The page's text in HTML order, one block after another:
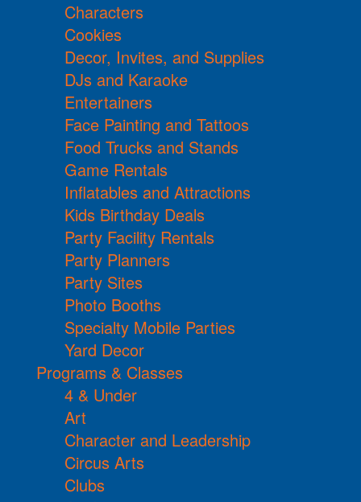
Characters
Cookies
Decor, Invites, and Supplies
DJs and Karaoke
Entertainers
Face Painting and Tattoos
Food Trucks and Stands
Game Rentals
Inflatables and Attractions
Kids Birthday Deals
Party Facility Rentals
Party Planners
Party Sites
Photo Booths
Specialty Mobile Parties
Yard Decor
Programs & Classes
4 & Under
Art
Character and Leadership
Circus Arts
Clubs